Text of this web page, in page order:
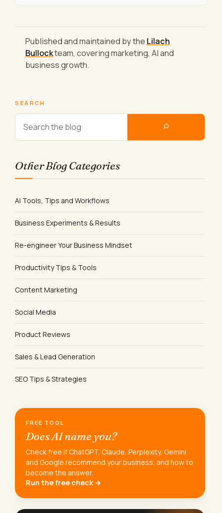
Published and maintained by the Lilach
Bullockteam, covering marketing, AI and
business growth.
SEARCH
Other Blog Categories
AI Tools, Tips and Workflows
Business Experiments & Results
Re-engineer Your Business Mindset
Productivity Tips & Tools
Content Marketing
Social Media
Product Reviews
Sales & Lead Generation
SEO Tips & Strategies
FREE TOOL
Does AI name you?
Check free if ChatGPT, Claude, Perplexity, Gemini
and Google recommend your business, and how to
become the answer.
Run the free check →